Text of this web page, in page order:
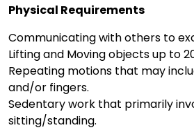
Physical Requirements
Communicating with others to
Lifting and Moving objects up to
Repeating motions that may
and/or fingers.
Sedentary work that primarily
sitting/standing.